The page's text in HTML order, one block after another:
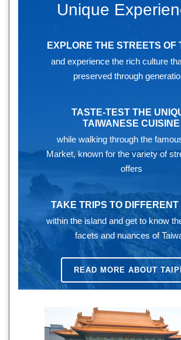
Unique
EXPLORE THE STREETS OF
and experience the rich culture
preserved through
TASTE-TEST THE
TAIWANESE CUISINE
while walking through the
Market, known for the variety of
offers
TAKE TRIPS TO DIFFERENT
within the island and get to know
facets and nuances of
READ MORE ABOUT